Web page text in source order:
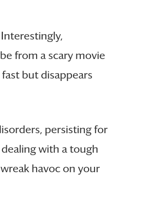
from a scary movie
but disappears
persisting for
with a tough
havoc on your